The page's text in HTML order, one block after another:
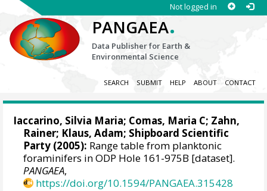
Not logged in
PANGAEA.
Data Publisher for Earth &
Environmental Science
SEARCH SUBMIT HELP ABOUT CONTACT
Iaccarino, Silvia Maria; Comas, Maria C; Zahn,
Rainer; Klaus, Adam; Shipboard Scientific
Party (2005): Range table from planktonic
foraminifers in ODP Hole 161-975B [dataset].
PANGAEA,
https://doi.org/10.1594/PANGAEA.315428